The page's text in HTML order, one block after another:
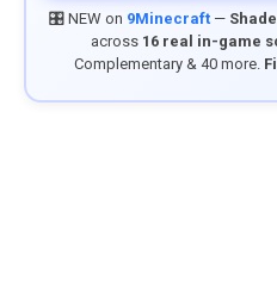
🎛️ NEW on 9Minecraft—
across 16 real in-game
Complementary & 40 more.